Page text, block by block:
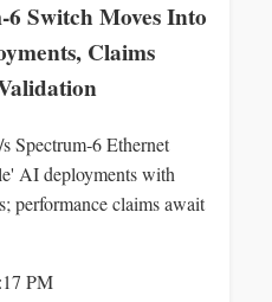
Switch Moves Into
Claims
Ethernet
AI deployments with
performance claims await
PM